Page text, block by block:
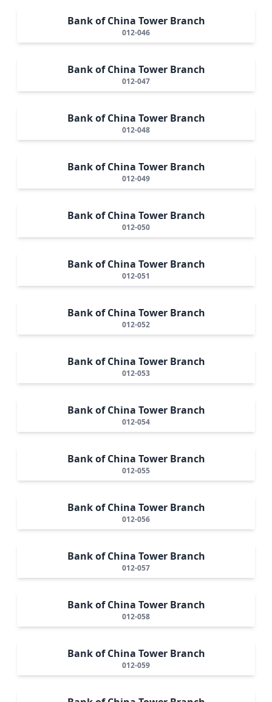
Bank of China Tower Branch
012-046
Bank of China Tower Branch
012-047
Bank of China Tower Branch
012-048
Bank of China Tower Branch
012-049
Bank of China Tower Branch
012-050
Bank of China Tower Branch
012-051
Bank of China Tower Branch
012-052
Bank of China Tower Branch
012-053
Bank of China Tower Branch
012-054
Bank of China Tower Branch
012-055
Bank of China Tower Branch
012-056
Bank of China Tower Branch
012-057
Bank of China Tower Branch
012-058
Bank of China Tower Branch
012-059